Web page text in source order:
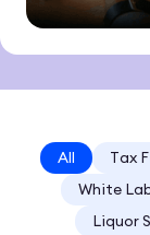
All Tax
White
Liquor